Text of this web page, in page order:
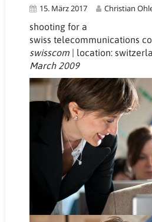
15. März 2017
Christian
shooting for a
swiss telecommunications
swisscom| location:
March 2009